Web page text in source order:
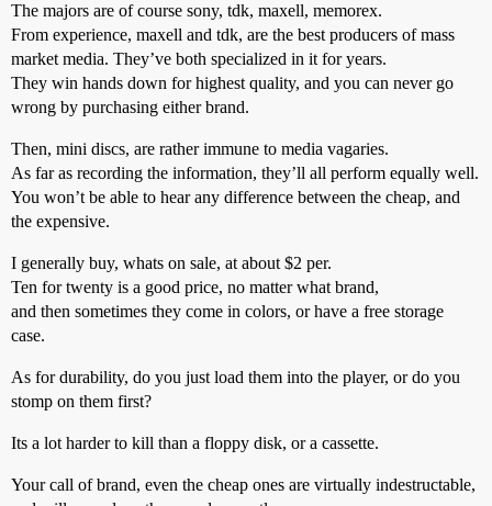
The majors are of course sony, tdk, maxell, memorex.
From experience, maxell and tdk, are the best producers of mass
market media. They’ve both specialized in it for years.
They win hands down for highest quality, and you can never go
wrong by purchasing either brand.
Then, mini discs, are rather immune to media vagaries.
As far as recording the information, they’ll all perform equally well.
You won’t be able to hear any difference between the cheap, and
the expensive.
I generally buy, whats on sale, at about $2 per.
Ten for twenty is a good price, no matter what brand,
and then sometimes they come in colors, or have a free storage
case.
As for durability, do you just load them into the player, or do you
stomp on them first?
Its a lot harder to kill than a floppy disk, or a cassette.
Your call of brand, even the cheap ones are virtually indestructable,